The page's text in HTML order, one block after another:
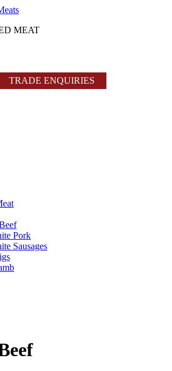
MEAT
TRADE ENQUIRIES
Pork
Sausages